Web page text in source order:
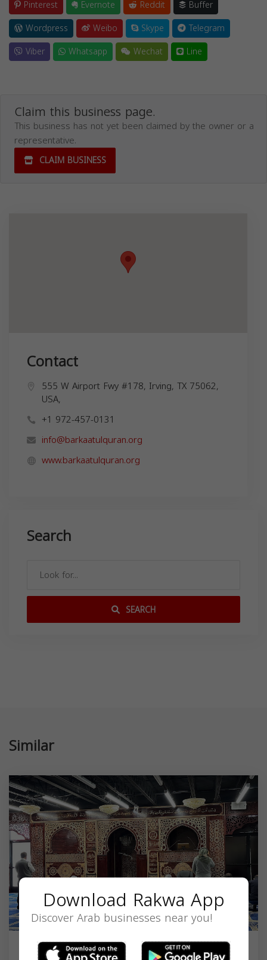
Pinterest Evernote Reddit
Buffer
Wordpress
Weibo Skype
Telegram
Viber
Whatsapp Wechat Line
Claim this business page.
This business has not yet been claimed by the owner or a
representative.
CLAIM BUSINESS
Contact
555 W Airport Fwy #178, Irving, TX 75062,
USA,
+1 972-457-0131
info@barkaatulquran.org
www.barkaatulquran.org
Search
SEARCH
Similar
Download Rakwa App
Discover Arab businesses near you!